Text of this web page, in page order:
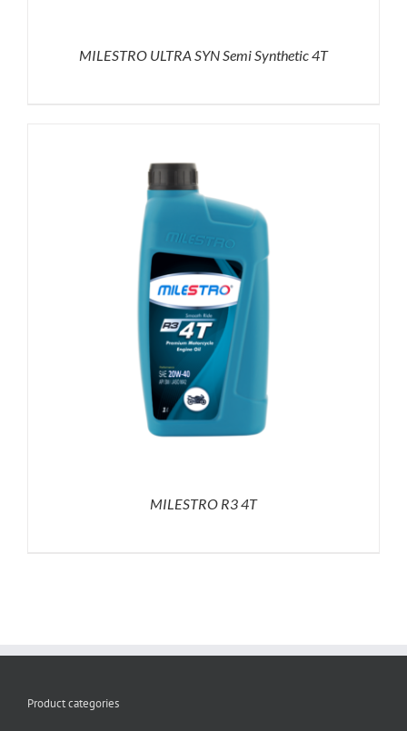
MILESTRO ULTRA SYN Semi Synthetic 4T
MILESTRO R3 4T
Product categories